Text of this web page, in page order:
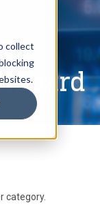
collect
category.